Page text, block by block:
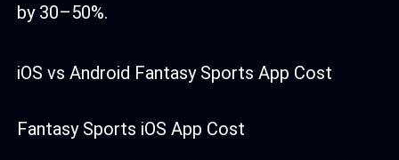
by 30–50%.
iOS vs Android Fantasy Sports App Cost
Fantasy Sports iOS App Cost